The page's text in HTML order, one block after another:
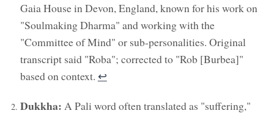
Gaia House in Devon, England, known for his work on
"Soulmaking Dharma" and working with the
"Committee of Mind" or sub-personalities. Original
transcript said "Roba"; corrected to "Rob [Burbea]"
based on context. ↩︎
Dukkha: A Pali word often translated as "suffering,"